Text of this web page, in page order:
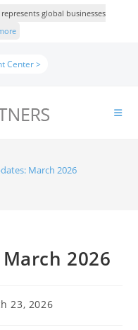
global businesses
Center >
March 2026
2026
23, 2026